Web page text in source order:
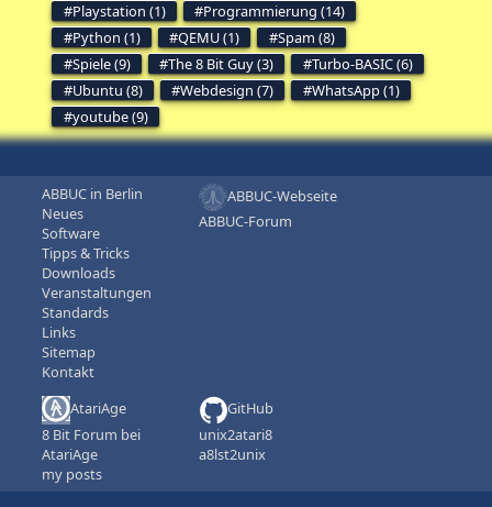
Playstation (1)
Programmierung (14)
Python (1)
QEMU (1)
Spam (8)
Spiele (9)
The 8 Bit Guy (3)
Turbo-BASIC (6)
Ubuntu (8)
Webdesign (7)
WhatsApp (1)
youtube (9)
ABBUC in Berlin
Neues
Software
Tipps & Tricks
Downloads
Veranstaltungen
Standards
Links
Sitemap
Kontakt
ABBUC-Webseite
ABBUC-Forum
AtariAge
8 Bit Forum bei
AtariAge
my posts
GitHub
unix2atari8
a8lst2unix